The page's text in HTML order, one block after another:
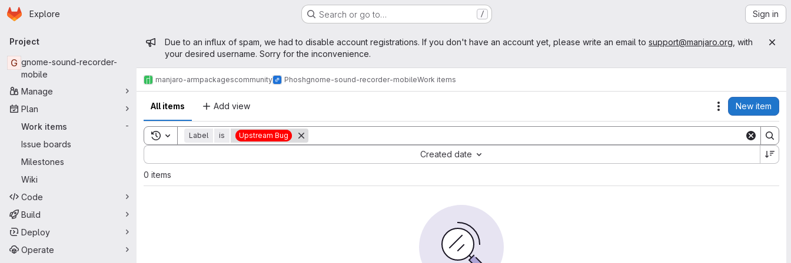
Skip to main content
Homepage
Explore Search or go to… / Sign in
Primary navigation
Project
G gnome-sound-recorder-
mobile
Manage
Plan
Work items
-
Issue boards
Milestones
Wiki
Code
Build
Deploy
Operate
Admin message
Due to an influx of spam, we had to disable account registrations. If you don't have an account yet, please write an email to support@manjaro.org , with
your desired username. Sorry for the inconvenience.
manjaro-armpackagescommunity Phoshgnome-sound-recorder-mobileWork items
All items Add view Actions
New item
Toggle search history
Label is Upstream Bug
Created date
Sort by:
0 items